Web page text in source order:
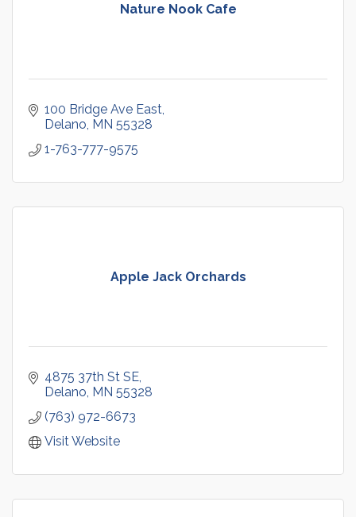
Nature Nook Cafe
100 Bridge Ave East
Delano MN 55328
1-763-777-9575
Apple Jack Orchards
4875 37th St SE
Delano MN 55328
(763) 972-6673
Visit Website